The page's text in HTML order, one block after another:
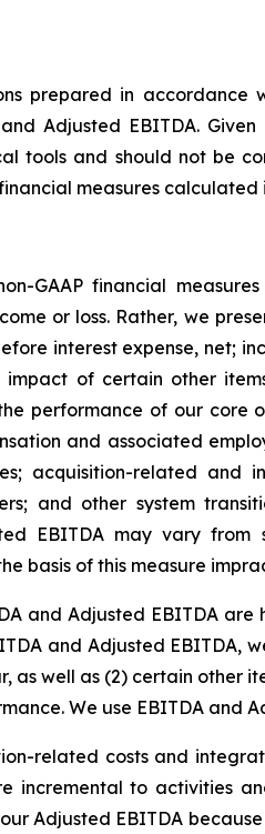
prepared in accordance
Adjusted EBITDA.
tools and should not be
measures calculated
GAAP financial
or loss. Rather, we
interest expense, net;
impact of certain other
performance of our core
and associated
acquisition-related and
and other system
EBITDA may vary from
basis of this measure
and Adjusted EBITDA
and Adjusted EBITDA,
as well as (2) certain other
We use EBITDA and
related costs and
incremental to activities
Adjusted EBITDA